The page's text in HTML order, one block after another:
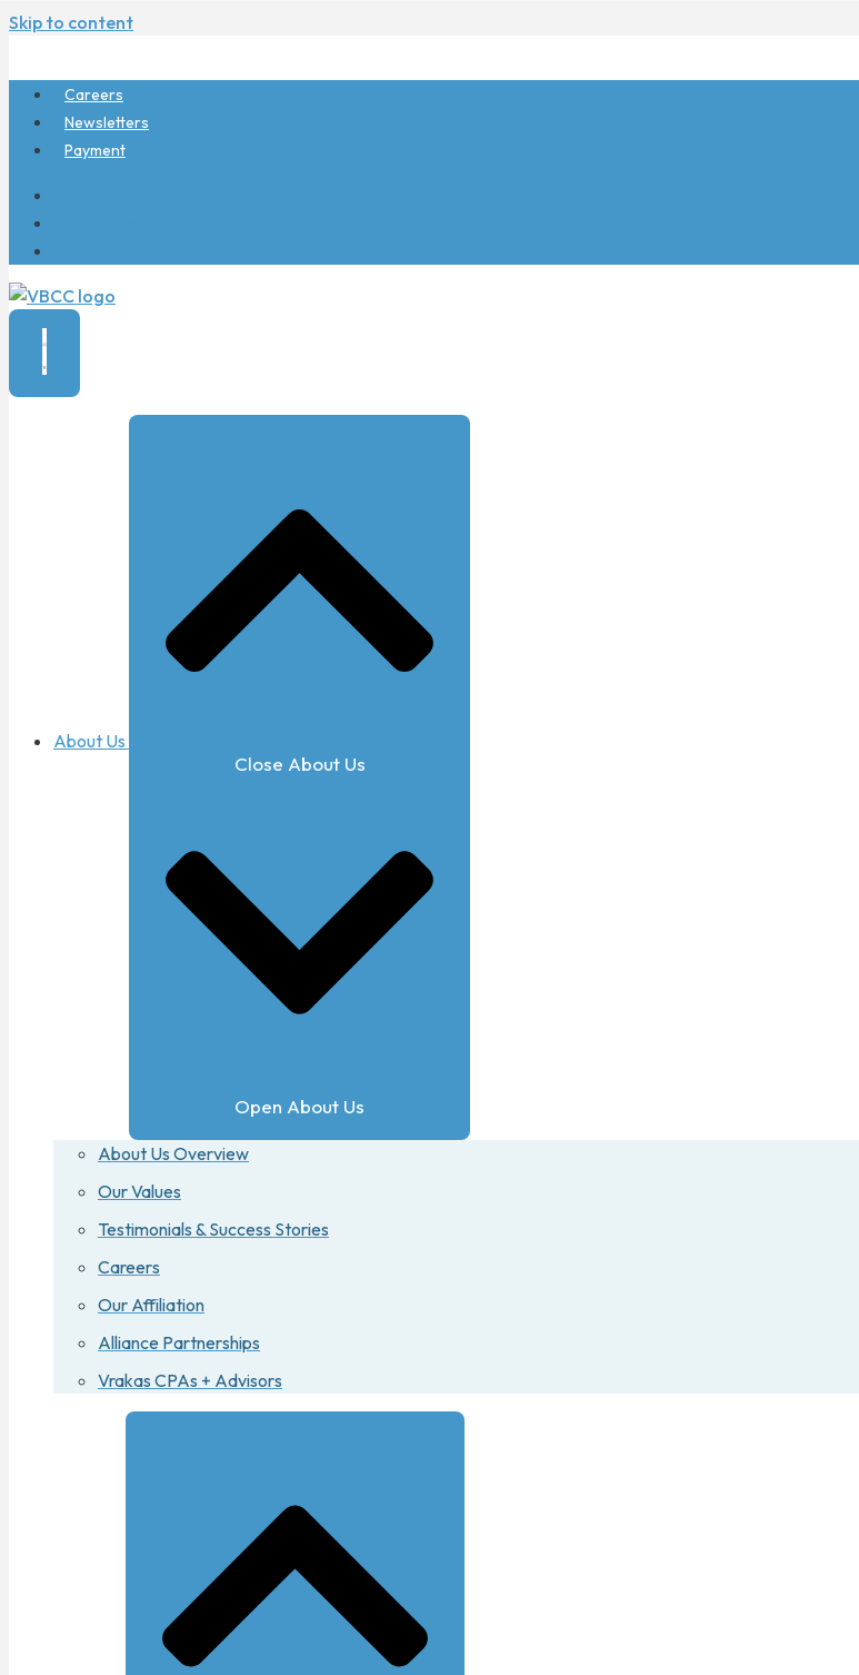
Skip to content
Careers
Newsletters
Payment
About Us
Close About Us
Open About Us
About Us Overview
Our Values
Testimonials & Success Stories
Careers
Our Affiliation
Alliance Partnerships
Vrakas CPAs + Advisors